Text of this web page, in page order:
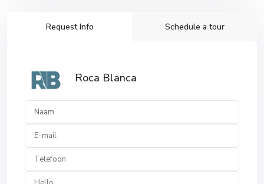
Request Info Schedule a tour
Roca Blanca